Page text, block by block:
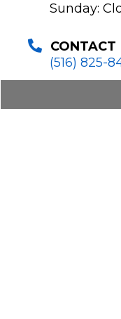
Sunday:
CONTACT
(516) 825-